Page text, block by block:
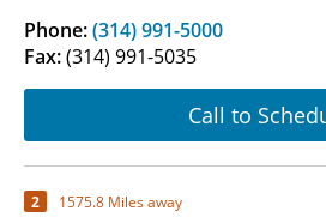
Phone:(314) 991-5000
Fax:(314) 991-5035
Call to
2 1575.8 Miles away